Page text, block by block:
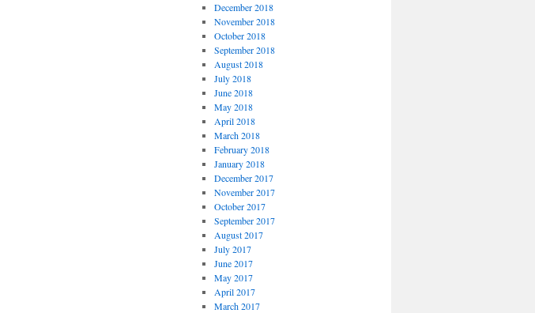
December 2018
November 2018
October 2018
September 2018
August 2018
July 2018
June 2018
May 2018
April 2018
March 2018
February 2018
January 2018
December 2017
November 2017
October 2017
September 2017
August 2017
July 2017
June 2017
May 2017
April 2017
March 2017